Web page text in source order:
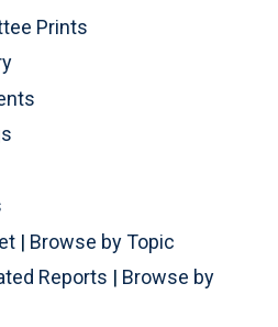
Prints
| Browse by Topic
Reports | Browse by